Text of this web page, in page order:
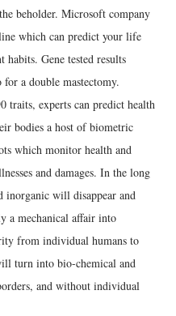
beholder. Microsoft company
which can predict your life
habits. Gene tested results
a double mastectomy.
traits, experts can predict health
bodies a host of biometric
which monitor health and
and damages. In the long
inorganic will disappear and
a mechanical affair into
from individual humans to
turn into bio-chemical and
and without individual